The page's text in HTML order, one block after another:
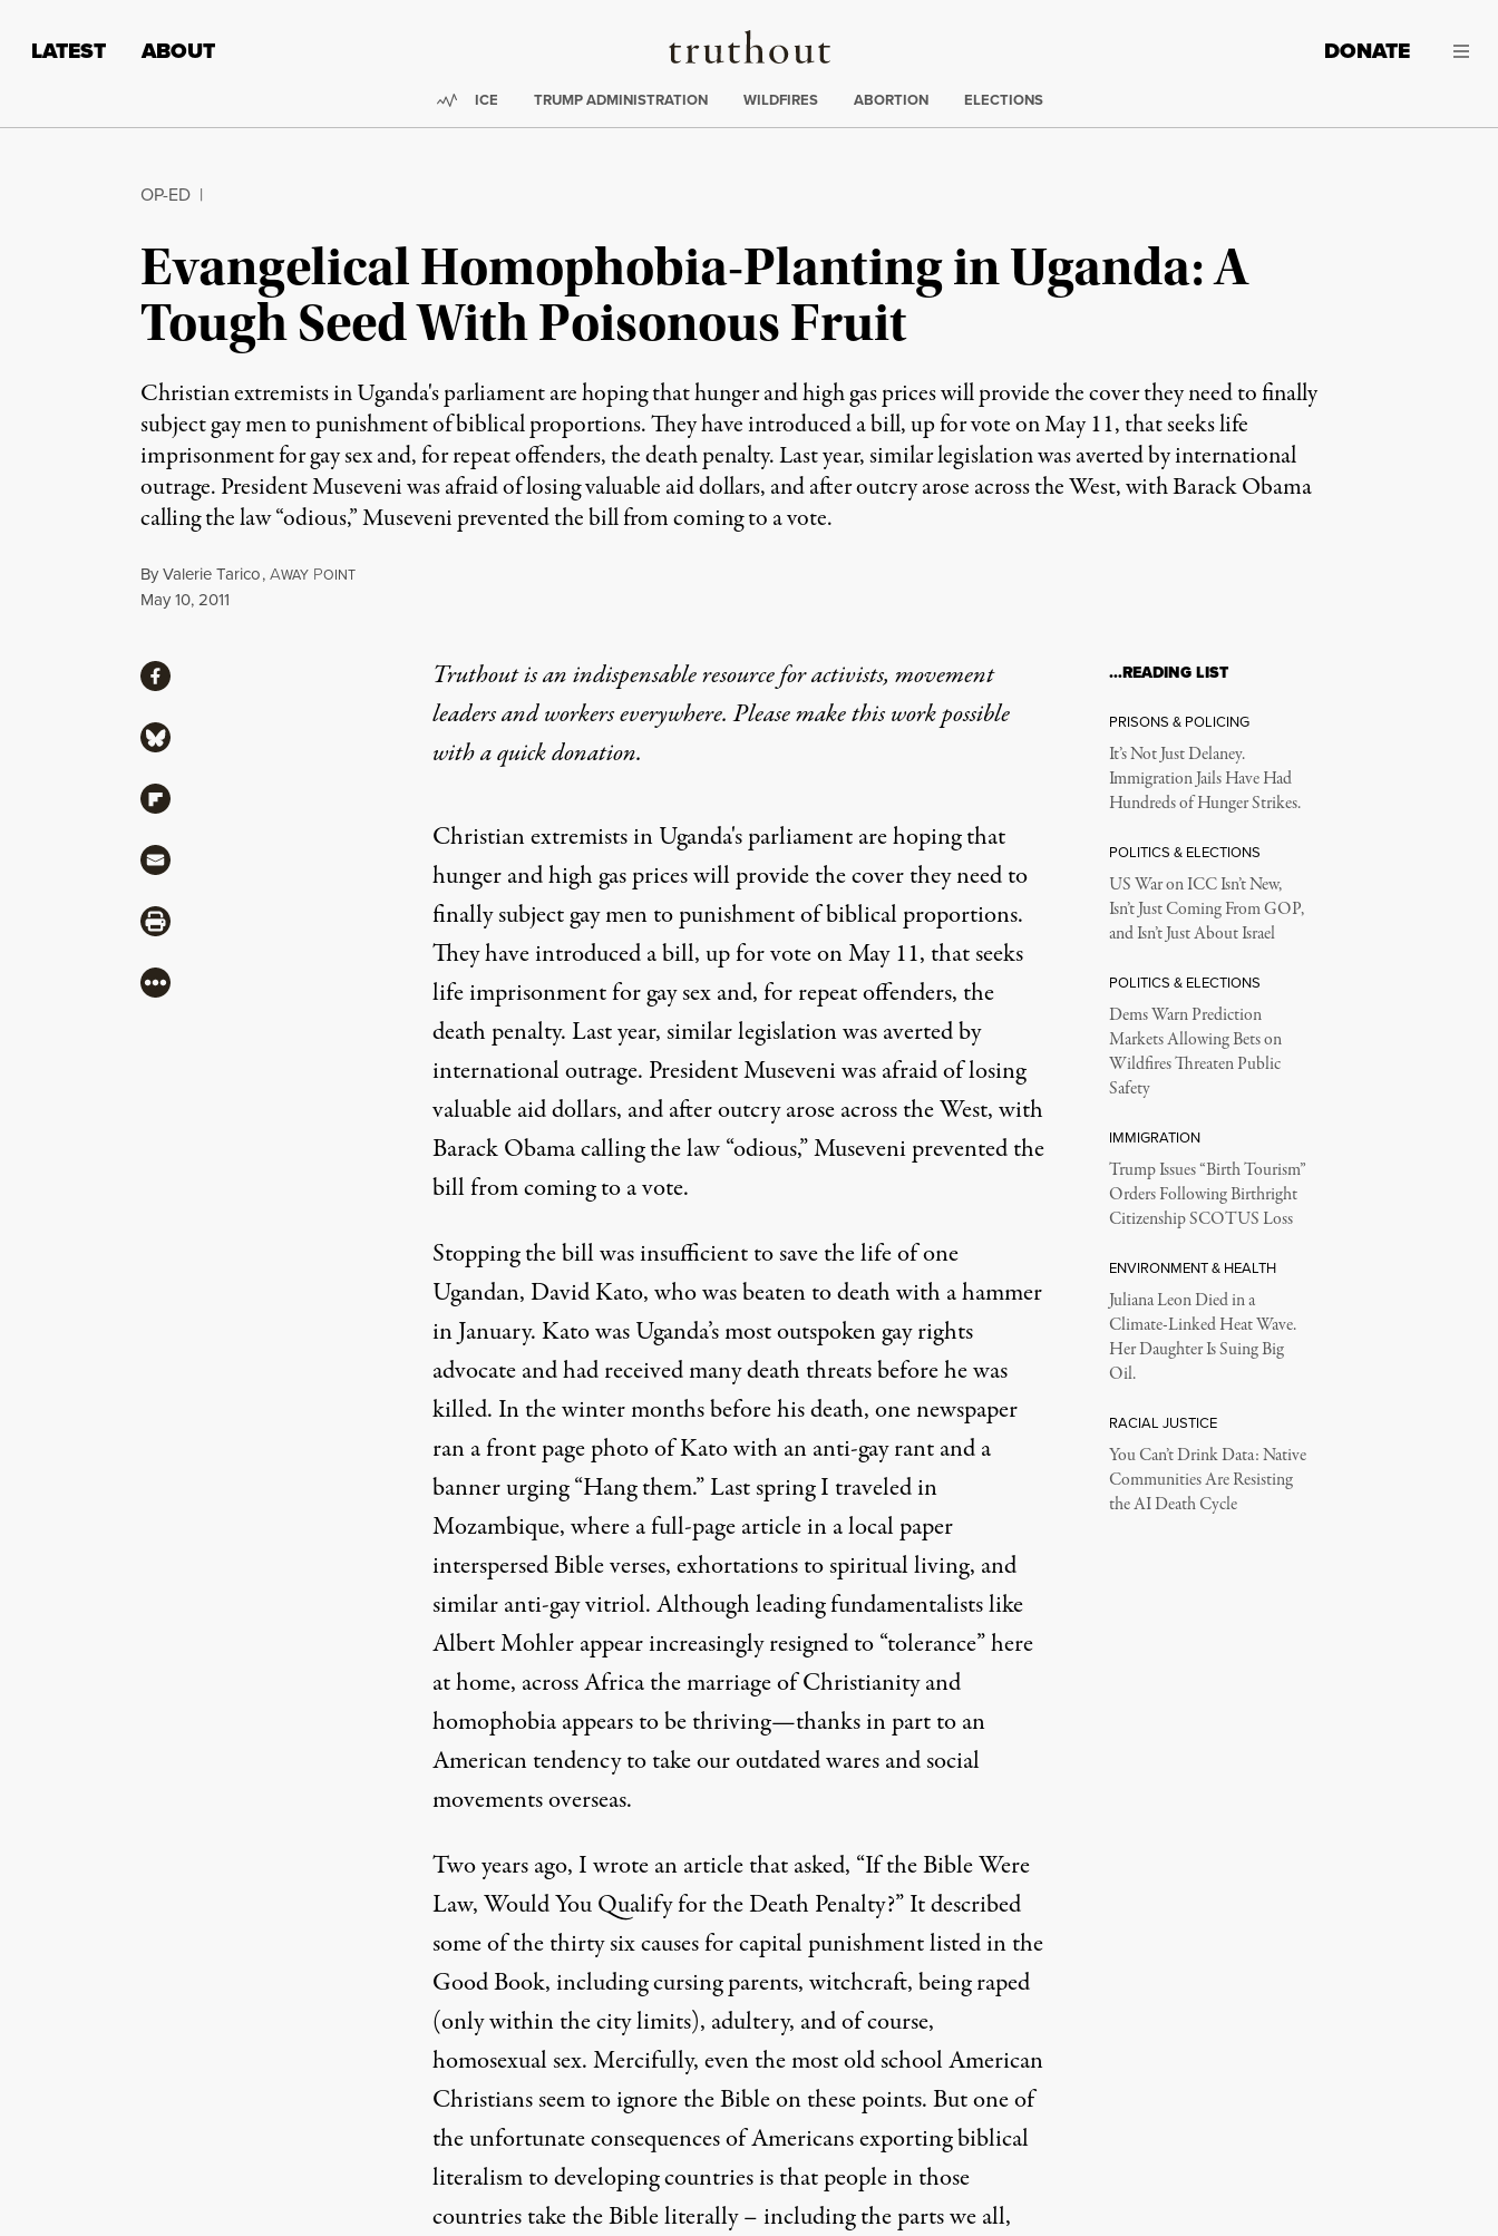
Truthout
LATEST ABOUT DONATE
Trending:
ICE TRUMP ADMINISTRATION WILDFIRES ABORTION ELECTIONS
OP-ED |
Evangelical Homophobia-Planting in Uganda: A
Tough Seed With Poisonous Fruit
Christian extremists in Uganda's parliament are hoping that hunger and high gas prices will provide the cover they need to finally
subject gay men to punishment of biblical proportions. They have introduced a bill, up for vote on May 11, that seeks life
imprisonment for gay sex and, for repeat offenders, the death penalty. Last year, similar legislation was averted by international
outrage. President Museveni was afraid of losing valuable aid dollars, and after outcry arose across the West, with Barack Obama
calling the law “odious,” Museveni prevented the bill from coming to a vote.
ByValerie Tarico,AWAY POINT
Published
May 10, 2011
Truthout is an indispensable resource for activists, movement
leaders and workers everywhere. Please make this work possible
with aquick donation.
Christian extremists in Uganda's parliament are hoping that
hunger and high gas prices will provide the cover they need to
finally subject gay men to punishment of biblical proportions.
They haveintroduced a bill, up for vote on May 11, that seeks
life imprisonment for gay sex and, for repeat offenders, the
death penalty. Last year, similar legislation was averted by
international outrage. President Museveni was afraid of losing
valuable aid dollars, and after outcry arose across the West, with
Barack Obama calling the law “odious,” Museveni prevented the
bill from coming to a vote.
Stopping the bill was insufficient to save the life of one
Ugandan,David Kato, who was beaten to death with a hammer
in January. Kato was Uganda’s most outspoken gay rights
advocate and had received many death threats before he was
killed. In the winter months before his death, one newspaper
ran a front page photo of Kato with an anti-gay rant and a
banner urging “Hang them.” Last spring I traveled in
Mozambique, where a full-page article in a local paper
interspersed Bible verses, exhortations to spiritual living, and
similar anti-gay vitriol. Although leading fundamentalists like
Albert Mohler appear increasinglyresignedto “tolerance” here
at home, across Africa the marriage of Christianity and
homophobia appears to be thriving—thanks in part to an
American tendency to take our outdated wares and social
movements overseas.
Two years ago, I wrote an article that asked, “If the Bible Were
Law, Would You Qualify for the Death Penalty?”It described
some of the thirty six causes for capital punishment listed in the
Good Book, including cursing parents, witchcraft, being raped
(only within the city limits), adultery, and of course,
homosexual sex. Mercifully, even the most old school American
Christians seem to ignore the Bible on these points. But one of
the unfortunate consequences of Americans exporting biblical
literalism to developing countries is thatpeople in those
countries take the Bible literally– including the parts we all,
ShareShare via Facebook
Share via Bluesky
Share via Flipboard
Share via Mail
Share via Print
More
…READING LIST
PRISONS & POLICING
It’s Not Just Delaney.
Immigration Jails Have Had
Hundreds of Hunger Strikes.
POLITICS & ELECTIONS
US War on ICC Isn’t New,
Isn’t Just Coming From GOP,
and Isn’t Just About Israel
POLITICS & ELECTIONS
Dems Warn Prediction
Markets Allowing Bets on
Wildfires Threaten Public
Safety
IMMIGRATION
Trump Issues “Birth Tourism”
Orders Following Birthright
Citizenship SCOTUS Loss
ENVIRONMENT & HEALTH
Juliana Leon Died in a
Climate-Linked Heat Wave.
Her Daughter Is Suing Big
Oil.
RACIAL JUSTICE
You Can’t Drink Data: Native
Communities Are Resisting
the AI Death Cycle